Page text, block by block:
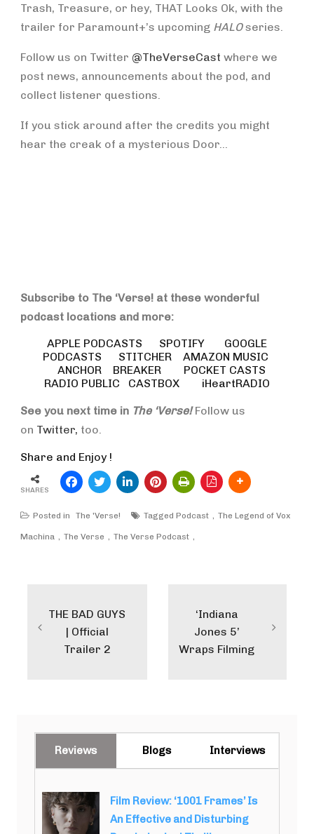
Trash, Treasure, or hey, THAT Looks Ok, with the
trailer for Paramount+’s upcoming HALOseries.
Follow us on Twitter @TheVerseCast where we
post news, announcements about the pod, and
collect listener questions.
If you stick around after the credits you might
hear the creak of a mysterious Door…
Subscribe to The ‘Verse! at these wonderful
podcast locations and more:
APPLE PODCASTS
SPOTIFY
GOOGLE
PODCASTS
STITCHER
AMAZON MUSIC
ANCHOR
BREAKER
POCKET CASTS
RADIO PUBLIC
CASTBOX iHeartRADIO
See you next time in The ‘Verse!Follow us
on Twitter, too.
Share and Enjoy !
SHARES
Posted in The 'Verse! Tagged Podcast The Legend of Vox
Machina The Verse The Verse Podcast
THE BAD GUYS
| Official
Trailer 2
‘Indiana
Jones 5’
Wraps Filming
Reviews Blogs Interviews
Film Review: ‘1001 Frames’ Is
An Effective and Disturbing